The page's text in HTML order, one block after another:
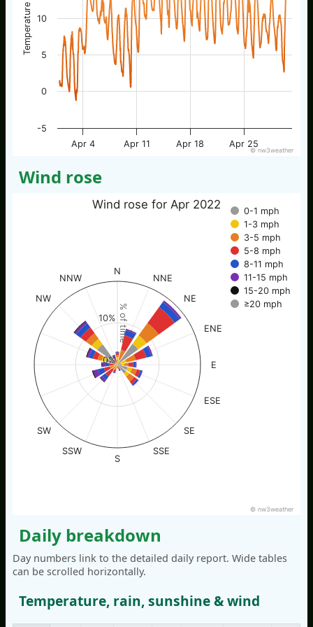
Temperature / °C
Apr 4 Apr 11 Apr 18 Apr 25
-5
0
5
10
© nw3weather
Wind rose
% of time
Wind rose for Apr 2022
0-1 mph
1-3 mph
3-5 mph
5-8 mph
8-11 mph
11-15 mph
15-20 mph
≥20 mph
N
NNE
NE
ENE
E
ESE
SE
SSE
S
SSW
SW
NW
NNW
0%
10%
© nw3weather
Daily breakdown
Day numbers link to the detailed daily report. Wide tables
can be scrolled horizontally.
Temperature, rain, sunshine & wind